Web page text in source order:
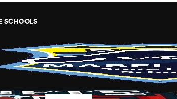
SCHOOLS